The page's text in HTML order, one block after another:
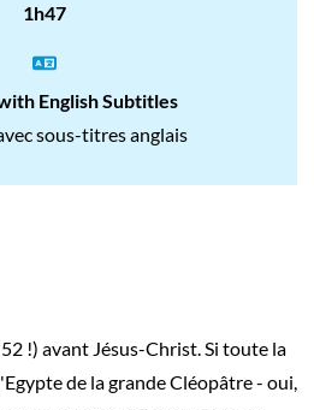
1h47
English Subtitles
sous-titres anglais
!) avant Jésus-Christ. Si toute la
de la grande Cléopâtre - oui,